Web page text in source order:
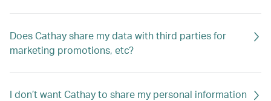
Does Cathay share my data with third parties for
marketing promotions, etc?
I don’t want Cathay to share my personal information